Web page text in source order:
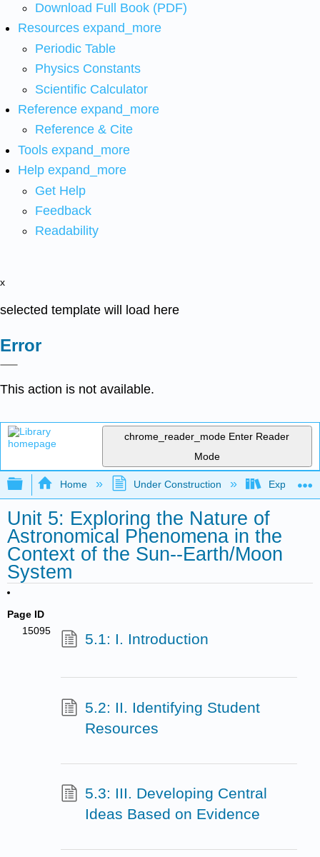
Download Full Book (PDF)
Resources expand_more
Periodic Table
Physics Constants
Scientific Calculator
Reference expand_more
Reference & Cite
Tools expand_more
Help expand_more
Get Help
Feedback
Readability
x
selected template will load here
Error
This action is not available.
chrome_reader_mode Enter Reader
Mode
Expand/collapse global hierarchy
Home Under Construction Exploring
Unit 5: Exploring the Nature of
Astronomical Phenomena in the
Context of the Sun--Earth/Moon
System
Page ID
15095
5.1: I. Introduction
5.2: II. Identifying Student
Resources
5.3: III. Developing Central
Ideas Based on Evidence